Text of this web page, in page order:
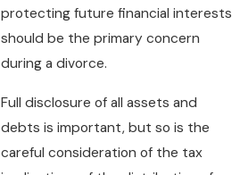
protecting future financial interests
should be the primary concern
during a divorce.
Full disclosure of all assets and
debts is important, but so is the
careful consideration of the tax